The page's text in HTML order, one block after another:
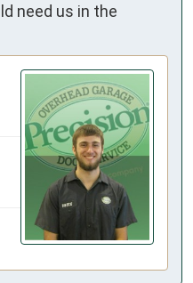
need us in the